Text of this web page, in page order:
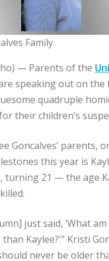
Family
— Parents of the
speaking out on the
quadruple
their children’s
Goncalves’ parents,
this year is
turning 21 — the age
just said, ‘What
Kaylee?'” Kristi
never be older